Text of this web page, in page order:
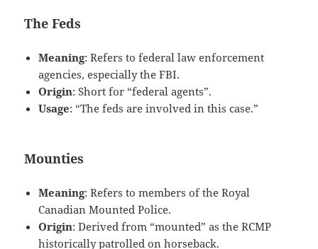
The Feds
Meaning: Refers to federal law enforcement
agencies, especially the FBI.
Origin: Short for “federal agents”.
Usage: “The feds are involved in this case.”
Mounties
Meaning: Refers to members of the Royal
Canadian Mounted Police.
Origin: Derived from “mounted” as the RCMP
historically patrolled on horseback.